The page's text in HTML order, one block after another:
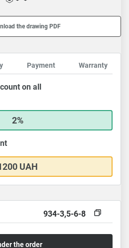
the drawing PDF
Payment Warranty
on all
2%
UAH
934-3,5-6-8
the order